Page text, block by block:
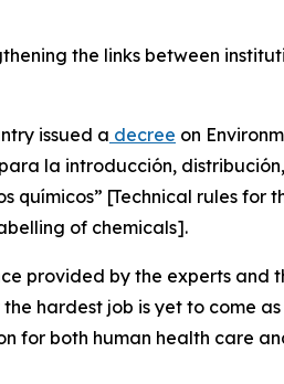
the links between
issued a decree on
la introducción,
[Technical rules for
of chemicals].
provided by the experts and
hardest job is yet to come
for both human health care